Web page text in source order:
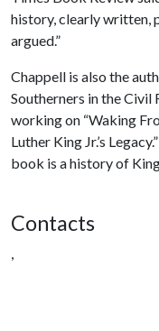
history, clearly written,
argued.”
Chappell is also the
Southerners in the Civil
working on “Waking
Luther King Jr.’s
book is a history of
Contacts
,